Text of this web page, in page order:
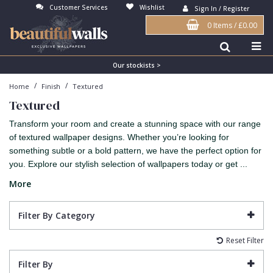
Customer Services Wishlist Sign In / Register
0 Items/£0.00
Our stockists >
Home / Finish / Textured
Textured
Transform your room and create a stunning space with our range
of textured wallpaper designs. Whether you’re looking for
something subtle or a bold pattern, we have the perfect option for
you. Explore our stylish selection of wallpapers today or get ...
More
Filter By Category
Reset Filter
Filter By
Antonina Vella Wallpaper
Art Decor Designs Wallpaper
Candice Olson Wallpaper
Carol Benson-Cobb Wallpaper
Disney Wallpaper
Duro Wallpaper
Guido Maria Kretschmer Wallpaper
John Morris Wallpaper
Karl Lagerfeld Wallpaper
Beige
Blue
Bronze
Brown
Burgundy
Copper
Cream
Duck Egg
Gold
3D
Birds
Brick
Buildings
Checked
Chevron
Damask
Fabric Effect
Fan
Flock
Grasscloth
Matt Finish
Paste The Wall
Textured
Vinyl
Bedroom
Dining Room
Feature Wall
Girls Room
Kids Room
Lounge
Office
Abstract
Bark
Contemporary
Distressed
Industrial
Jungle
Kids
Metallic
Nature